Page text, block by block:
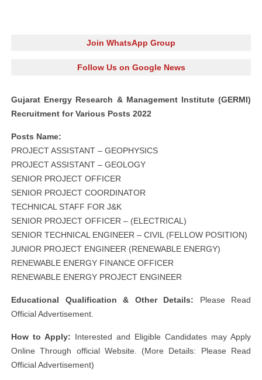
Join WhatsApp Group
Follow Us on Google News
Gujarat Energy Research & Management Institute (GERMI)
Recruitment for Various Posts 2022
Posts Name:
PROJECT ASSISTANT – GEOPHYSICS
PROJECT ASSISTANT – GEOLOGY
SENIOR PROJECT OFFICER
SENIOR PROJECT COORDINATOR
TECHNICAL STAFF FOR J&K
SENIOR PROJECT OFFICER – (ELECTRICAL)
SENIOR TECHNICAL ENGINEER – CIVIL (FELLOW POSITION)
JUNIOR PROJECT ENGINEER (RENEWABLE ENERGY)
RENEWABLE ENERGY FINANCE OFFICER
RENEWABLE ENERGY PROJECT ENGINEER
Educational Qualification & Other Details: Please Read
Official Advertisement.
How to Apply: Interested and Eligible Candidates may Apply
Online Through official Website. (More Details: Please Read
Official Advertisement)